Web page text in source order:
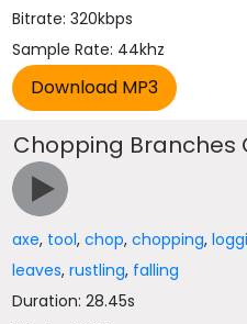
Bitrate: 320kbps
Sample Rate: 44khz
Chopping Branches
axe, tool,chop,chopping,
leaves,rustling, falling
Duration: 28.45s